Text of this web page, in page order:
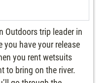
Outdoors trip leader in
you have your release
you rent wetsuits
to bring on the river.